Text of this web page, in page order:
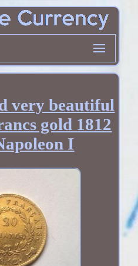
very beautiful
gold 1812
I